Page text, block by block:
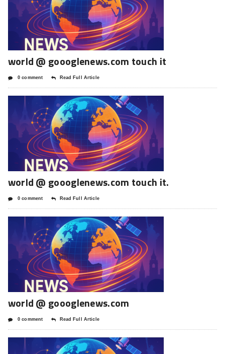
world @ goooglenews.com touch it
0 comment Read Full Article
world @ goooglenews.com touch it.
0 comment Read Full Article
world @ goooglenews.com
0 comment Read Full Article